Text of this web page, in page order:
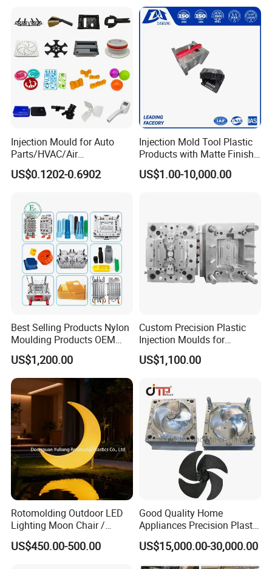
Injection Mould for Auto
Parts/HVAC/Air
Conditioning
System/Plastic Parts Solar
Truck/Home Furniture/Bag/
Plastic Parts OEM
US$0.1202-0.6902
Injection Mold Tool Plastic
Products with Matte Finish
by Mt Mold Texture for
Plastic Injection Molding
US$1.00-10,000.00
Best Selling Products Nylon
Moulding Products OEM
Plastic Injection Molds ABS
Electronic Equipment Shell
Case Parts Mould
US$1,200.00
Custom Precision Plastic
Injection Moulds for
Electrical Switch, Socket &
Auto Connector Parts
US$1,100.00
Rotomolding Outdoor LED
Lighting Moon Chair /
Crescent Moon Lamp
US$450.00-500.00
Good Quality Home
Appliances Precision Plastic
Table Fan Blade Injection
Mould
US$15,000.00-30,000.00